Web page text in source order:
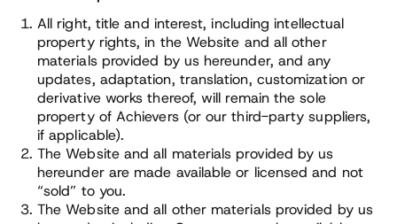
All right, title and interest, including intellectual
property rights, in the Website and all other
materials provided by us hereunder, and any
updates, adaptation, translation, customization or
derivative works thereof, will remain the sole
property of Achievers (or our third-party suppliers,
if applicable).
The Website and all materials provided by us
hereunder are made available or licensed and not
“sold” to you.
The Website and all other materials provided by us